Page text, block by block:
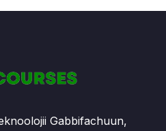
Gabbifachuun,